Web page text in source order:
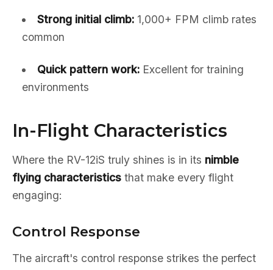
Strong initial climb:1,000+ FPM climb rates
common
Quick pattern work:Excellent for training
environments
In-Flight Characteristics
Where the RV-12iS truly shines is in its nimble
flying characteristics that make every flight
engaging:
Control Response
The aircraft's control response strikes the perfect